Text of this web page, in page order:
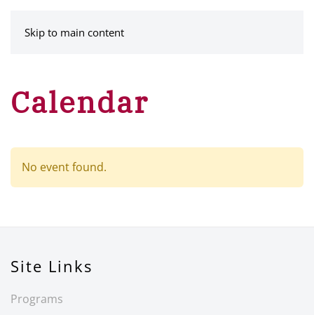
Skip to main content
Calendar
No event found.
Site Links
Programs